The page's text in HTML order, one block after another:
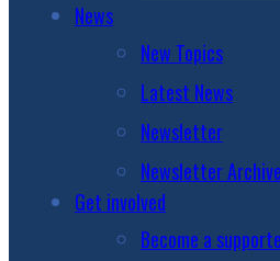
News
New Topics
Latest News
Newsletter
Newsletter Archive
Get involved
Become a